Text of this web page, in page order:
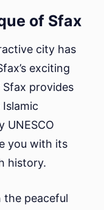
of Sfax
city has
exciting
provides
UNESCO
you with its
history.
the peaceful